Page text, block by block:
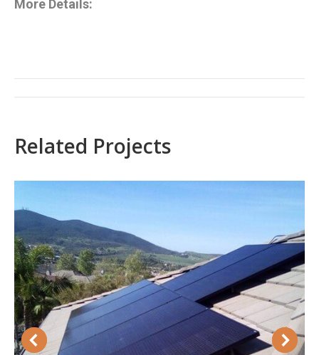
More Details:
Project
navigation
Related Projects